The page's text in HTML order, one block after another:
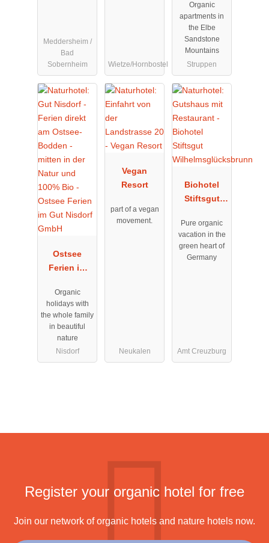
Meddersheim /
Bad
Sobernheim
Wietze/Hornbostel
WIESENGRU
Organic
apartments in
the Elbe
Sandstone
Mountains
Struppen
Ostsee
Ferien im
GmbH
Organic
holidays with
the whole family
in beautiful
nature
Nisdorf
Vegan
Resort
part of a vegan
movement.
Neukalen
Biohotel
Stiftsgut
cksbrunn
Pure organic
vacation in the
green heart of
Germany
Amt Creuzburg
Register your organic hotel for free
Join our network of organic hotels and nature hotels now.